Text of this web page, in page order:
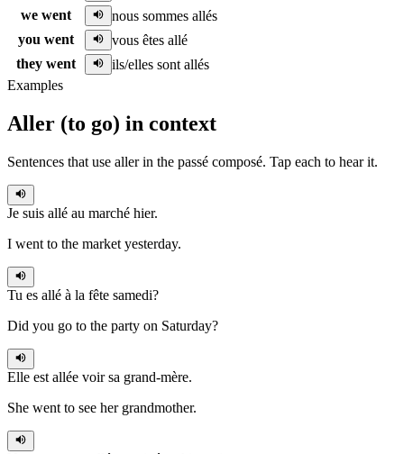
we went
nous sommes allés
you went
vous êtes allé
they went
ils/elles sont allés
Examples
Aller (to go) in context
Sentences that use allerin the passé composé. Tap each to hear it.
Je suis allé au marché hier.
I went to the market yesterday.
Tu es allé à la fête samedi?
Did you go to the party on Saturday?
Elle est allée voir sa grand-mère.
She went to see her grandmother.